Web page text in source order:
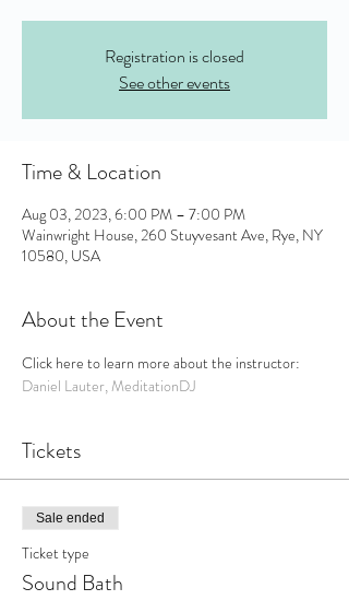
Registration is closed
See other events
Time & Location
Aug 03, 2023, 6:00 PM – 7:00 PM
Wainwright House, 260 Stuyvesant Ave, Rye, NY
10580, USA
About the Event
Click here to learn more about the instructor:
Daniel Lauter, MeditationDJ
Tickets
Sale ended
Ticket type
Sound Bath